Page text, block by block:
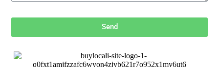
Send